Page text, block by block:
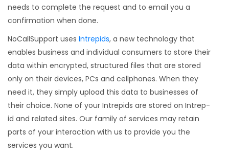
needs to complete the request and to email you a
confirmation when done.
NoCallSupport uses Intrepids, a new technology that
enables business and individual consumers to store their
data within encrypted, structured files that are stored
only on their devices, PCs and cellphones. When they
need it, they simply upload this data to businesses of
their choice. None of your Intrepids are stored on Intrep-
id and related sites. Our family of services may retain
parts of your interaction with us to provide you the
services you want.